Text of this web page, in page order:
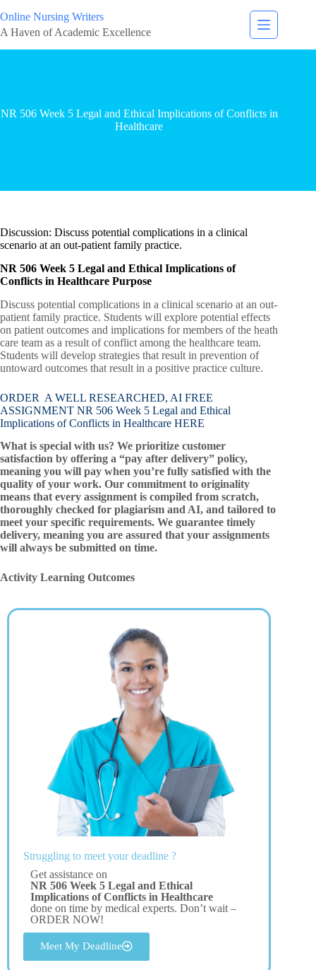
Online Nursing Writers
A Haven of Academic Excellence
NR 506 Week 5 Legal and Ethical Implications of Conflicts in
Healthcare
Discussion: Discuss potential complications in a clinical
scenario at an out-patient family practice.
NR 506 Week 5 Legal and Ethical Implications of
Conflicts in Healthcare Purpose
Discuss potential complications in a clinical scenario at an out-
patient family practice. Students will explore potential effects
on patient outcomes and implications for members of the heath
care team as a result of conflict among the healthcare team.
Students will develop strategies that result in prevention of
untoward outcomes that result in a positive practice culture.
ORDER A WELL RESEARCHED, AI FREE
ASSIGNMENT NR 506 Week 5 Legal and Ethical
Implications of Conflicts in Healthcare HERE
What is special with us? We prioritize customer
satisfaction by offering a “pay after delivery” policy,
meaning you will pay when you’re fully satisfied with the
quality of your work. Our commitment to originality
means that every assignment is compiled from scratch,
thoroughly checked for plagiarism and AI, and tailored to
meet your specific requirements. We guarantee timely
delivery, meaning you are assured that your assignments
will always be submitted on time.
Activity Learning Outcomes
Struggling to meet your deadline ?
Get assistance on
NR 506 Week 5 Legal and Ethical
Implications of Conflicts in Healthcare
done on time by medical experts. Don’t wait –
ORDER NOW!
Meet My Deadline